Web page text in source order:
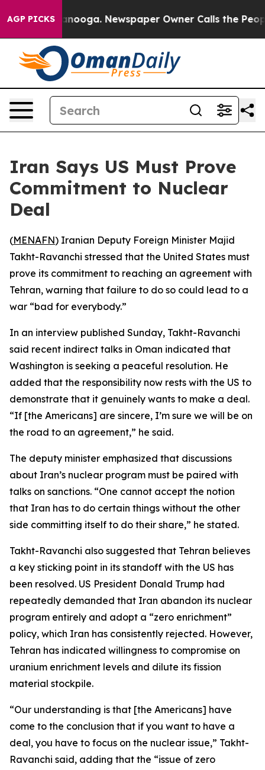
AGP PICKS
in Chattanooga. Newspaper Owner Calls the
Iran Says US Must Prove
Commitment to Nuclear
Deal
(MENAFN) Iranian Deputy Foreign Minister Majid
Takht-Ravanchi stressed that the United States must
prove its commitment to reaching an agreement with
Tehran, warning that failure to do so could lead to a
war “bad for everybody.”
In an interview published Sunday, Takht-Ravanchi
said recent indirect talks in Oman indicated that
Washington is seeking a peaceful resolution. He
added that the responsibility now rests with the US to
demonstrate that it genuinely wants to make a deal.
“If [the Americans] are sincere, I’m sure we will be on
the road to an agreement,” he said.
The deputy minister emphasized that discussions
about Iran’s nuclear program must be paired with
talks on sanctions. “One cannot accept the notion
that Iran has to do certain things without the other
side committing itself to do their share,” he stated.
Takht-Ravanchi also suggested that Tehran believes
a key sticking point in its standoff with the US has
been resolved. US President Donald Trump had
repeatedly demanded that Iran abandon its nuclear
program entirely and adopt a “zero enrichment”
policy, which Iran has consistently rejected. However,
Tehran has indicated willingness to compromise on
uranium enrichment levels and dilute its fission
material stockpile.
“Our understanding is that [the Americans] have
come to the conclusion that if you want to have a
deal, you have to focus on the nuclear issue,” Takht-
Ravanchi said, adding that the “issue of zero